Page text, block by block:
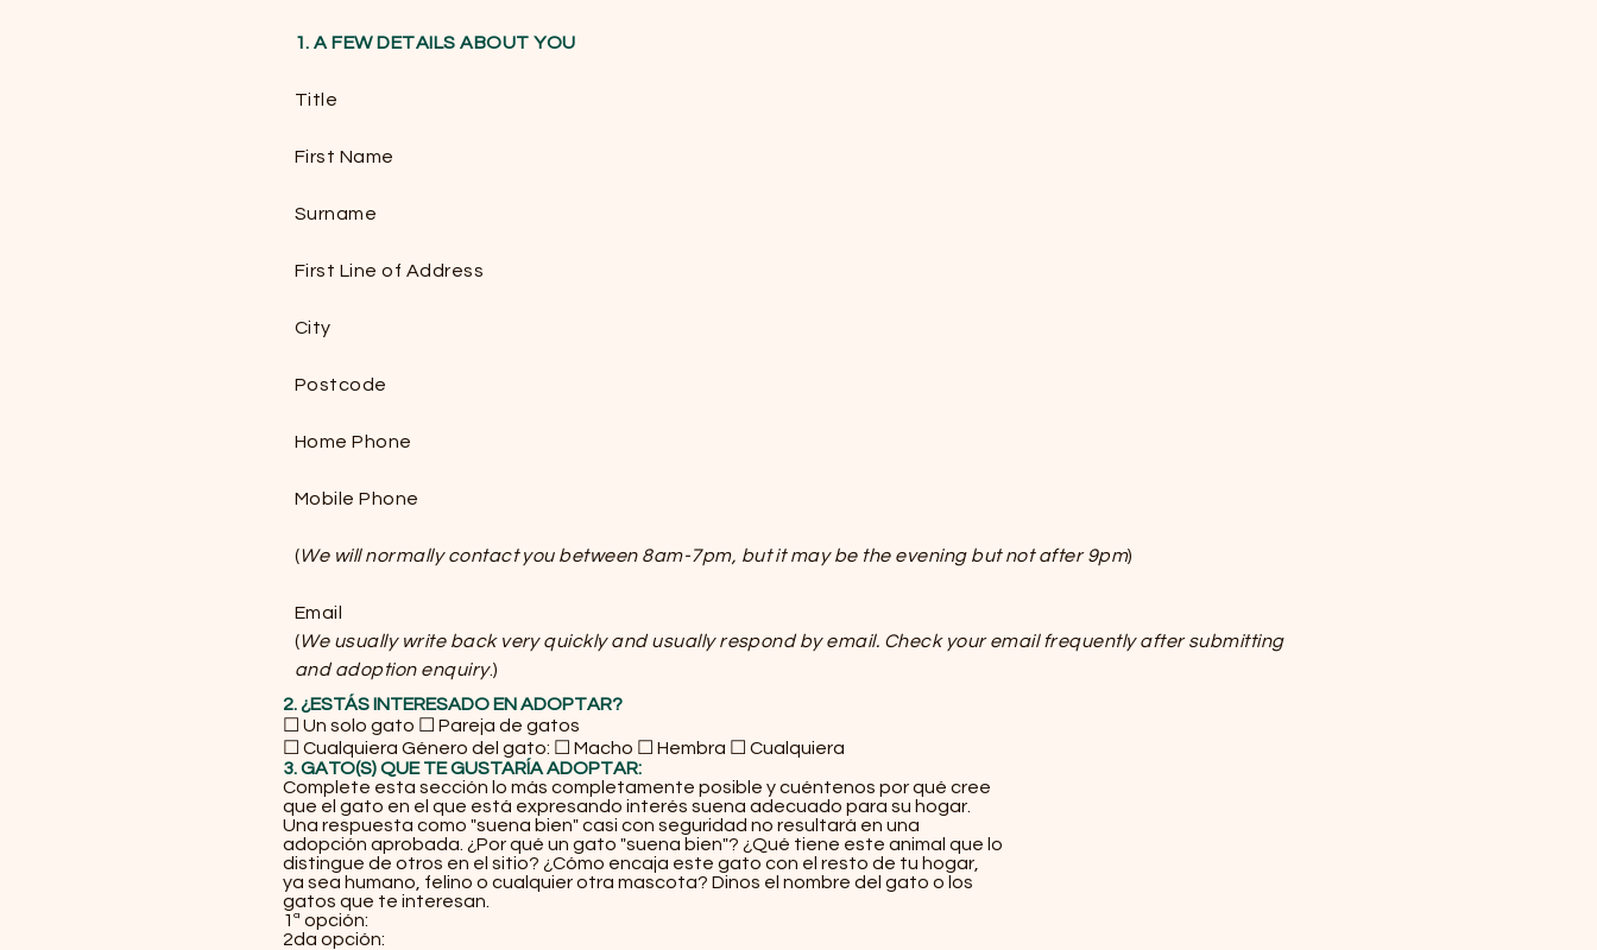
1. A FEW DETAILS ABOUT YOU
Title
First Name
Surname
First Line of Address
City
Postcode
Home Phone
Mobile Phone
(We will normally contact you between 8am-7pm, but it may be the evening but not after 9pm)
Email
(We usually write back very quickly and usually respond by email. Check your email frequently after submitting
and adoption enquiry.)
2. ¿ESTÁS INTERESADO EN ADOPTAR?
☐ Un solo gato ☐ Pareja de gatos
☐ Cualquiera Género del gato: ☐ Macho ☐ Hembra ☐ Cualquiera
3. GATO(S) QUE TE GUSTARÍA ADOPTAR:
Complete esta sección lo más completamente posible y cuéntenos por qué cree
que el gato en el que está expresando interés suena adecuado para su hogar.
Una respuesta como "suena bien" casi con seguridad no resultará en una
adopción aprobada. ¿Por qué un gato "suena bien"? ¿Qué tiene este animal que lo
distingue de otros en el sitio? ¿Cómo encaja este gato con el resto de tu hogar,
ya sea humano, felino o cualquier otra mascota? Dinos el nombre del gato o los
gatos que te interesan.
1ª opción:
2da opción: